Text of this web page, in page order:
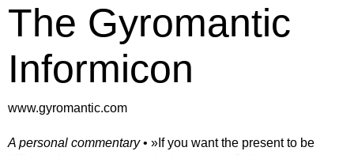
The Gyromantic
Informicon
www.gyromantic.com
A personal commentary• »​​If you want the present to be